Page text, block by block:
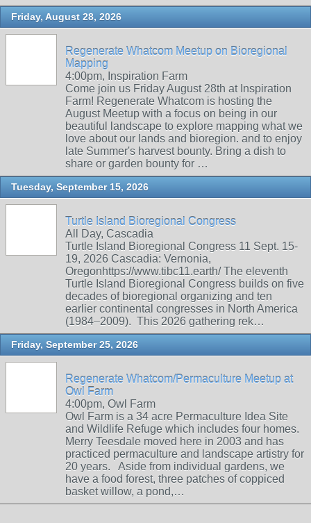
Friday, August 28, 2026
Regenerate Whatcom Meetup on Bioregional
Mapping
4:00pm, Inspiration Farm
Come join us Friday August 28th at Inspiration
Farm! Regenerate Whatcom is hosting the
August Meetup with a focus on being in our
beautiful landscape to explore mapping what we
love about our lands and bioregion. and to enjoy
late Summer's harvest bounty. Bring a dish to
share or garden bounty for …
Tuesday, September 15, 2026
Turtle Island Bioregional Congress
All Day, Cascadia
Turtle Island Bioregional Congress 11 Sept. 15-
19, 2026 Cascadia: Vernonia,
Oregonhttps://www.tibc11.earth/ The eleventh
Turtle Island Bioregional Congress builds on five
decades of bioregional organizing and ten
earlier continental congresses in North America
(1984–2009). This 2026 gathering rek…
Friday, September 25, 2026
Regenerate Whatcom/Permaculture Meetup at
Owl Farm
4:00pm, Owl Farm
Owl Farm is a 34 acre Permaculture Idea Site
and Wildlife Refuge which includes four homes.
Merry Teesdale moved here in 2003 and has
practiced permaculture and landscape artistry for
20 years. Aside from individual gardens, we
have a food forest, three patches of coppiced
basket willow, a pond,…